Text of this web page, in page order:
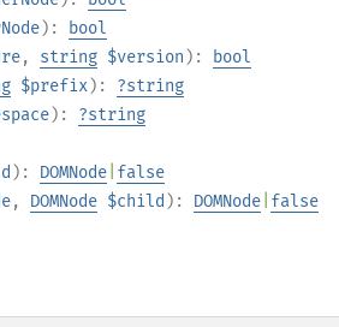
):
bool
, string $version ):
bool
$prefix): ?string
): ?string
): DOMNode false
, DOMNode $child ): DOMNode false